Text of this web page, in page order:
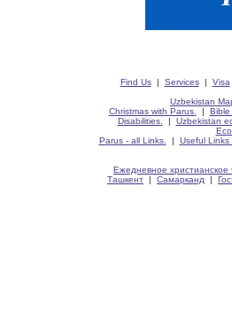
Find Us| Services| Visa
Uzbekistan
Christmas with Parus.
| Bible
Disabilities.
| Uzbekistan
Parus - all Links.
| Useful Links
Ежедневное христианское
Ташкент | Самарканд |